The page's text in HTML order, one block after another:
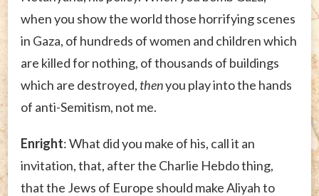
when you show the world those horrifying scenes
in Gaza, of hundreds of women and children which
are killed for nothing, of thousands of buildings
which are destroyed, thenyou play into the hands
of anti-Semitism, not me.
Enright: What did you make of his, call it an
invitation, that, after the Charlie Hebdo thing,
that the Jews of Europe should make Aliyah to